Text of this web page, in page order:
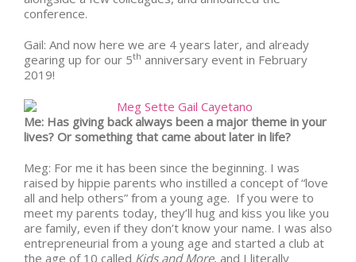
conference.
Gail: And now here we are 4 years later, and already
gearing up for our 5th anniversary event in February
2019!
Me: Has giving back always been a major theme in your
lives? Or something that came about later in life?
Meg: For me it has been since the beginning. I was
raised by hippie parents who instilled a concept of “love
all and help others” from a young age. If you were to
meet my parents today, they’ll hug and kiss you like you
are family, even if they don’t know your name. I was also
entrepreneurial from a young age and started a club at
the age of 10 called Kids and More, and I literally